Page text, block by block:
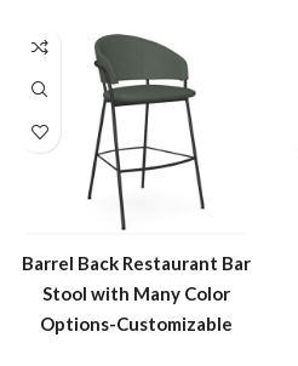
Barrel Back Restaurant Bar
Stool with Many Color
Options-Customizable